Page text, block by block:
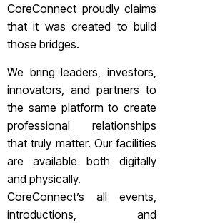
CoreConnect proudly claims
that it was created to build
those bridges.
We bring leaders, investors,
innovators, and partners to
the same platform to create
professional relationships
that truly matter. Our facilities
are available both digitally
and physically.
CoreConnect’s all events,
introductions, and